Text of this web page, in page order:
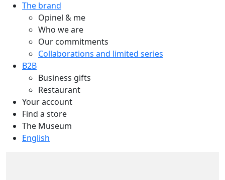
The brand
Opinel & me
Who we are
Our commitments
Collaborations and limited series
B2B
Business gifts
Restaurant
Your account
Find a store
The Museum
English